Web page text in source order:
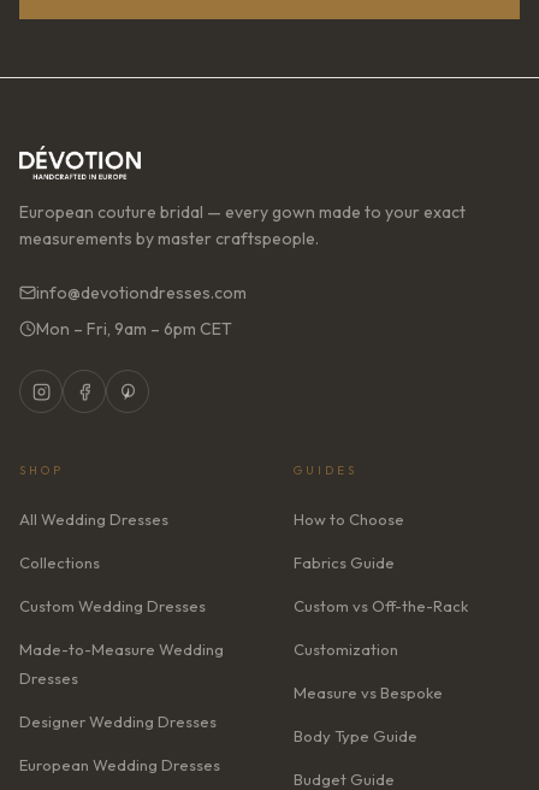
European couture bridal — every gown made to your exact
measurements by master craftspeople.
info@devotiondresses.com
Mon – Fri, 9am – 6pm CET
SHOP
All Wedding Dresses
Collections
Custom Wedding Dresses
Made-to-Measure Wedding
Dresses
Designer Wedding Dresses
European Wedding Dresses
GUIDES
How to Choose
Fabrics Guide
Custom vs Off-the-Rack
Customization
Measure vs Bespoke
Body Type Guide
Budget Guide